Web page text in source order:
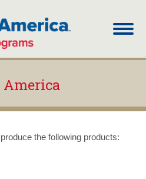
the following products: